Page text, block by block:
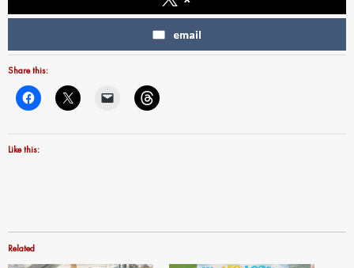
email
Share this:
Like this:
Related